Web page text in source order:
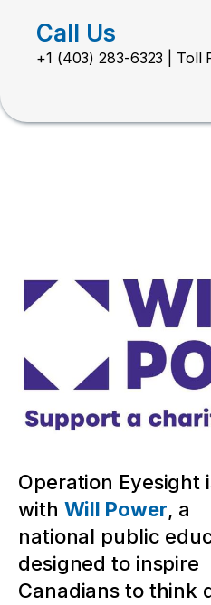
Call Us
+1 (403) 283-6323 | Toll
Operation
with Will Power, a
national public
designed to inspire
Canadians to think